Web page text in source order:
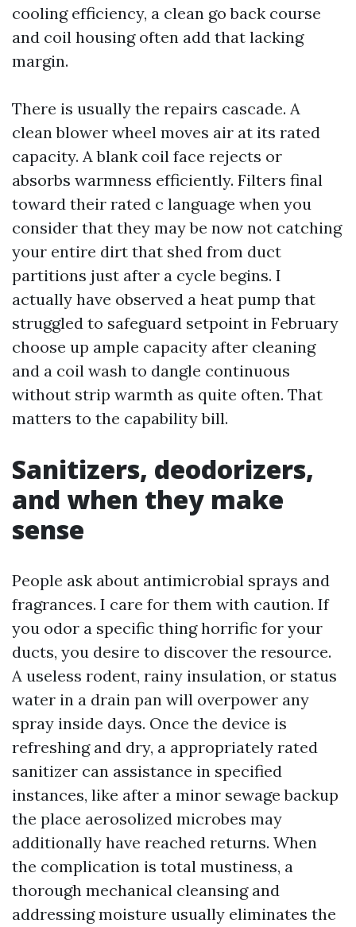
cooling efficiency, a clean go back course
and coil housing often add that lacking
margin.
There is usually the repairs cascade. A
clean blower wheel moves air at its rated
capacity. A blank coil face rejects or
absorbs warmness efficiently. Filters final
toward their rated c language when you
consider that they may be now not catching
your entire dirt that shed from duct
partitions just after a cycle begins. I
actually have observed a heat pump that
struggled to safeguard setpoint in February
choose up ample capacity after cleaning
and a coil wash to dangle continuous
without strip warmth as quite often. That
matters to the capability bill.
Sanitizers, deodorizers,
and when they make
sense
People ask about antimicrobial sprays and
fragrances. I care for them with caution. If
you odor a specific thing horrific for your
ducts, you desire to discover the resource.
A useless rodent, rainy insulation, or status
water in a drain pan will overpower any
spray inside days. Once the device is
refreshing and dry, a appropriately rated
sanitizer can assistance in specified
instances, like after a minor sewage backup
the place aerosolized microbes may
additionally have reached returns. When
the complication is total mustiness, a
thorough mechanical cleansing and
addressing moisture usually eliminates the